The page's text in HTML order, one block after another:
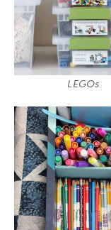
LEGOs